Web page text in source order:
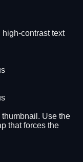
high-contrast text
Use the
that forces the